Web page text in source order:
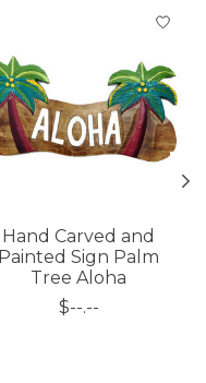
Hand Carved and
Painted Sign Palm
Tree Aloha
$--.--